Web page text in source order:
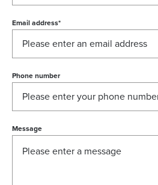
Email address*
Phone number
Message